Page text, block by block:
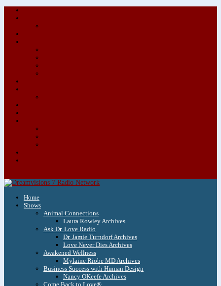
Home
Shows
Animal Connections
Laura Rowley Archives
Ask Dr. Love Radio
Dr. Jamie Turndorf Archives
Love Never Dies Archives
Awakened Wellness
Mylaine Riobe MD Archives
Business Success with Human Design
Nancy OKeefe Archives
Come Back to Love®